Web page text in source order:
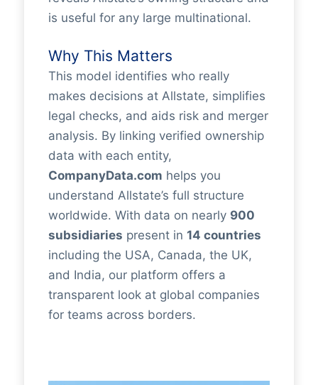
is useful for any large multinational.
Why This Matters
This model identifies who really
makes decisions at Allstate, simplifies
legal checks, and aids risk and merger
analysis. By linking verified ownership
data with each entity,
CompanyData.com helps you
understand Allstate’s full structure
worldwide. With data on nearly 900
subsidiaries present in 14 countries
including the USA, Canada, the UK,
and India, our platform offers a
transparent look at global companies
for teams across borders.